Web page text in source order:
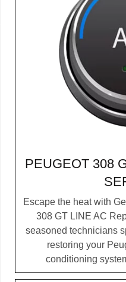
PEUGEOT 308
Escape the heat with
308 GT LINE AC
seasoned technicians
restoring your
conditioning